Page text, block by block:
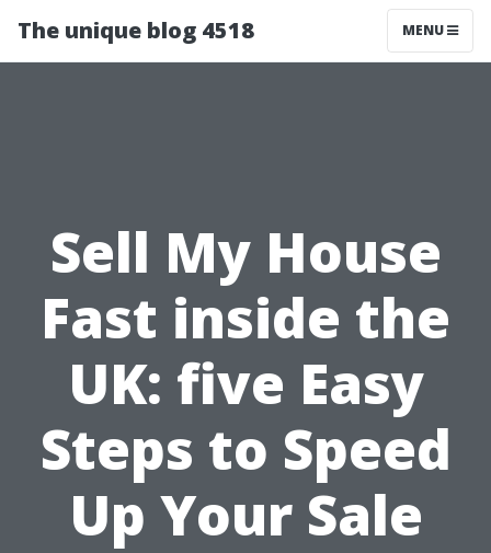
The unique blog 4518 MENU
Sell My House
Fast inside the
UK: five Easy
Steps to Speed
Up Your Sale